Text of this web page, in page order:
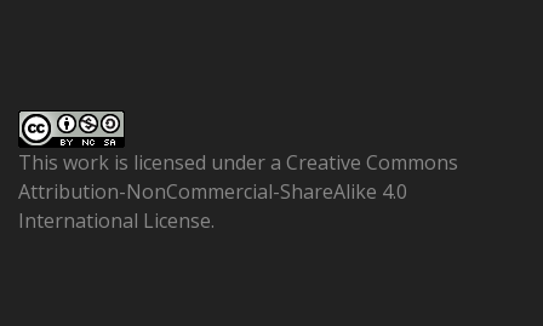
This work is licensed under a Creative Commons
Attribution-NonCommercial-ShareAlike 4.0
International License.